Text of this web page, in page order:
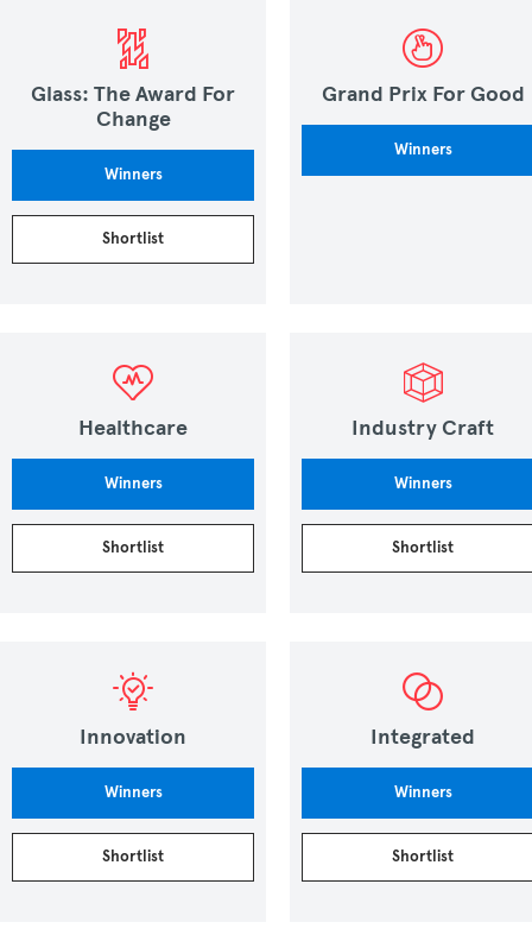
Glass: The Award For
Change
Winners
Shortlist
Grand Prix For Good
Winners
Healthcare
Winners
Shortlist
Industry Craft
Winners
Shortlist
Innovation
Winners
Shortlist
Integrated
Winners
Shortlist